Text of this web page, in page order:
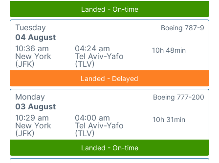
Landed - On-time
Tuesday
04 August
10:36 am
New York
(JFK)
04:24 am
Tel Aviv-Yafo
(TLV)
10h 48min
Boeing 787-9
Landed - Delayed
Monday
03 August
10:29 am
New York
(JFK)
04:00 am
Tel Aviv-Yafo
(TLV)
10h 31min
Boeing 777-200
Landed - On-time